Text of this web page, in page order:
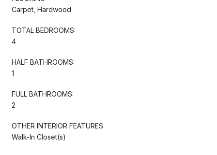
Carpet, Hardwood
TOTAL BEDROOMS:
4
HALF BATHROOMS:
1
FULL BATHROOMS:
2
OTHER INTERIOR FEATURES
Walk-In Closet(s)